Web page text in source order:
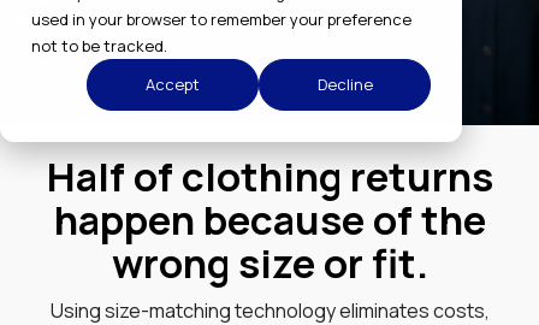
used in your browser to remember your preference
not to be tracked.
Accept
Decline
GET A DEMO
Half of clothing returns
happen because of the
wrong size or fit.
Using size-matching technology eliminates costs,